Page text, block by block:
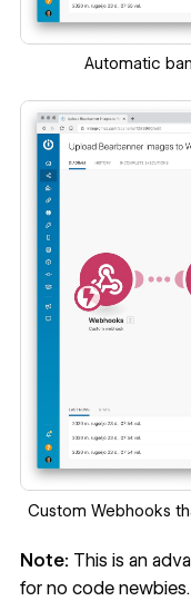
Automatic
Custom Webhooks
Note: This is an
for no code